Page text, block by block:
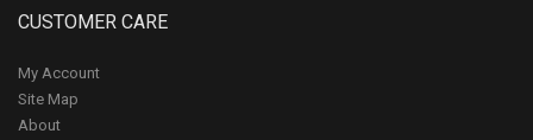
CUSTOMER CARE
My Account
Site Map
About